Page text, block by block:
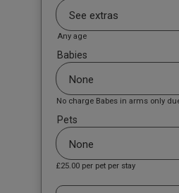
Any age
Babies
No charge Babes in arms only
Pets
£25.00per pet per stay